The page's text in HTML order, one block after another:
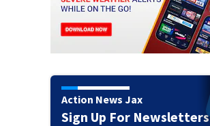
Action News Jax
Sign Up For Newsletters